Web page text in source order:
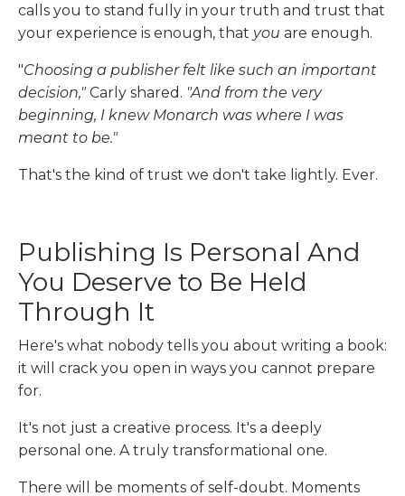
calls you to stand fully in your truth and trust that
your experience is enough, that you are enough.
"Choosing a publisher felt like such an important
decision,"Carly shared. "And from the very
beginning, I knew Monarch was where I was
meant to be."
That's the kind of trust we don't take lightly. Ever.
Publishing Is Personal And
You Deserve to Be Held
Through It
Here's what nobody tells you about writing a book:
it will crack you open in ways you cannot prepare
for.
It's not just a creative process. It's a deeply
personal one. A truly transformational one.
There will be moments of self-doubt. Moments